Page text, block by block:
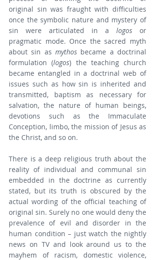
original sin was fraught with difficulties
once the symbolic nature and mystery of
sin were articulated in a logos or
pragmatic mode. Once the sacred myth
about sin as mythos became a doctrinal
formulation (logos) the teaching church
became entangled in a doctrinal web of
issues such as how sin is inherited and
transmitted, baptism as necessary for
salvation, the nature of human beings,
devotions such as the Immaculate
Conception, limbo, the mission of Jesus as
the Christ, and so on.
There is a deep religious truth about the
reality of individual and communal sin
embedded in the doctrine as currently
stated, but its truth is obscured by the
actual wording of the official teaching of
original sin. Surely no one would deny the
prevalence of evil and disorder in the
human condition – just watch the nightly
news on TV and look around us to the
mayhem of racism, domestic violence,